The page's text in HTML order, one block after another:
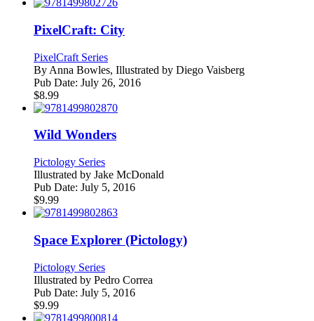
PixelCraft: City
PixelCraft Series
By Anna Bowles, Illustrated by Diego Vaisberg
Pub Date: July 26, 2016
$8.99
Wild Wonders
Pictology Series
Illustrated by Jake McDonald
Pub Date: July 5, 2016
$9.99
Space Explorer (Pictology)
Pictology Series
Illustrated by Pedro Correa
Pub Date: July 5, 2016
$9.99